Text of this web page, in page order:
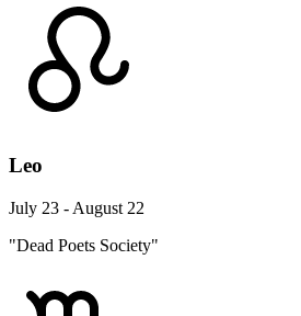
Leo
July 23 - August 22
"Dead Poets Society"